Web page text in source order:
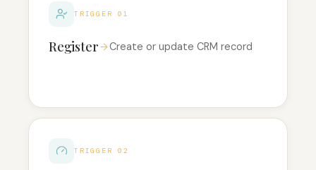
TRIGGER 01
Register Create or update CRM record
TRIGGER 02